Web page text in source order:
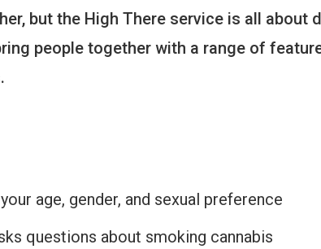
but the High There service is all about
people together with a range of
age, gender, and sexual preference
questions about smoking cannabis